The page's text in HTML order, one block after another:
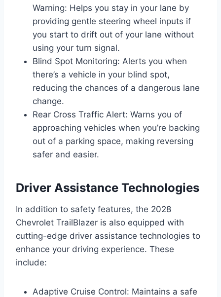
Warning: Helps you stay in your lane by
providing gentle steering wheel inputs if
you start to drift out of your lane without
using your turn signal.
Blind Spot Monitoring: Alerts you when
there’s a vehicle in your blind spot,
reducing the chances of a dangerous lane
change.
Rear Cross Traffic Alert: Warns you of
approaching vehicles when you’re backing
out of a parking space, making reversing
safer and easier.
Driver Assistance Technologies
In addition to safety features, the 2028
Chevrolet TrailBlazer is also equipped with
cutting-edge driver assistance technologies to
enhance your driving experience. These
include:
Adaptive Cruise Control: Maintains a safe